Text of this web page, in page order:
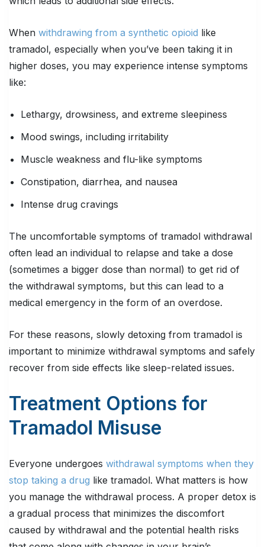
When withdrawing from a synthetic opioid like
tramadol, especially when you’ve been taking it in
higher doses, you may experience intense symptoms
like:
Lethargy, drowsiness, and extreme sleepiness
Mood swings, including irritability
Muscle weakness and flu-like symptoms
Constipation, diarrhea, and nausea
Intense drug cravings
The uncomfortable symptoms of tramadol withdrawal
often lead an individual to relapse and take a dose
(sometimes a bigger dose than normal) to get rid of
the withdrawal symptoms, but this can lead to a
medical emergency in the form of an overdose.
For these reasons, slowly detoxing from tramadol is
important to minimize withdrawal symptoms and safely
recover from side effects like sleep-related issues.
Treatment Options for
Tramadol Misuse
Everyone undergoes withdrawal symptoms when they
stop taking a drug like tramadol. What matters is how
you manage the withdrawal process. A proper detox is
a gradual process that minimizes the discomfort
caused by withdrawal and the potential health risks